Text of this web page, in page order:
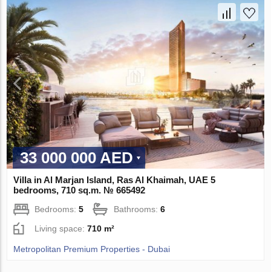
33 000 000 AED
Villa in Al Marjan Island, Ras Al Khaimah, UAE 5
bedrooms, 710 sq.m. № 665492
Bedrooms:5 Bathrooms:6
Living space:710 m²
Metropolitan Premium Properties - Dubai